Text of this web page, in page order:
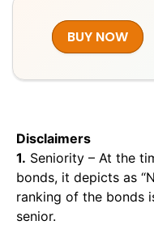
BUY NOW
Disclaimers
1. Seniority – At the
bonds, it depicts as
ranking of the bonds
senior.